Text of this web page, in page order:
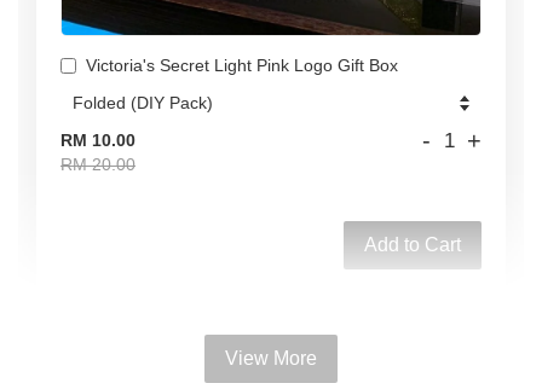
Victoria's Secret Light Pink Logo Gift Box
RM 10.00
RM 20.00
- +
Add to Cart
View More